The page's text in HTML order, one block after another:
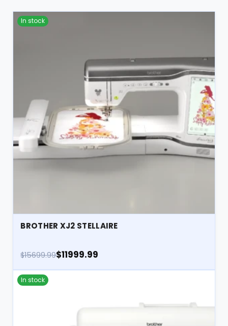
In stock
BROTHER XJ2 STELLAIRE
$15699.99$11999.99
In stock